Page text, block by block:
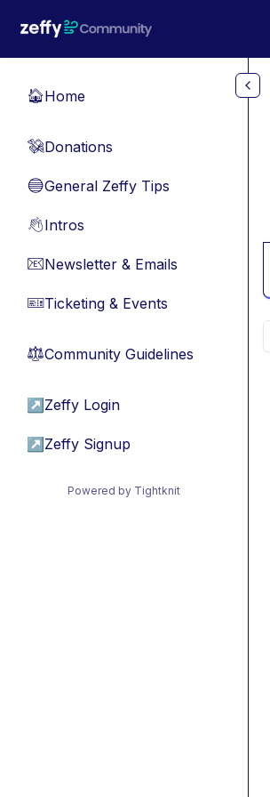
🏠Home
💸Donations
🔵General Zeffy Tips
👋Intros
📧Newsletter & Emails
🎫Ticketing & Events
⚖︎Community Guidelines
↗ Zeffy Login
↗ Zeffy Signup
Powered by Tightknit